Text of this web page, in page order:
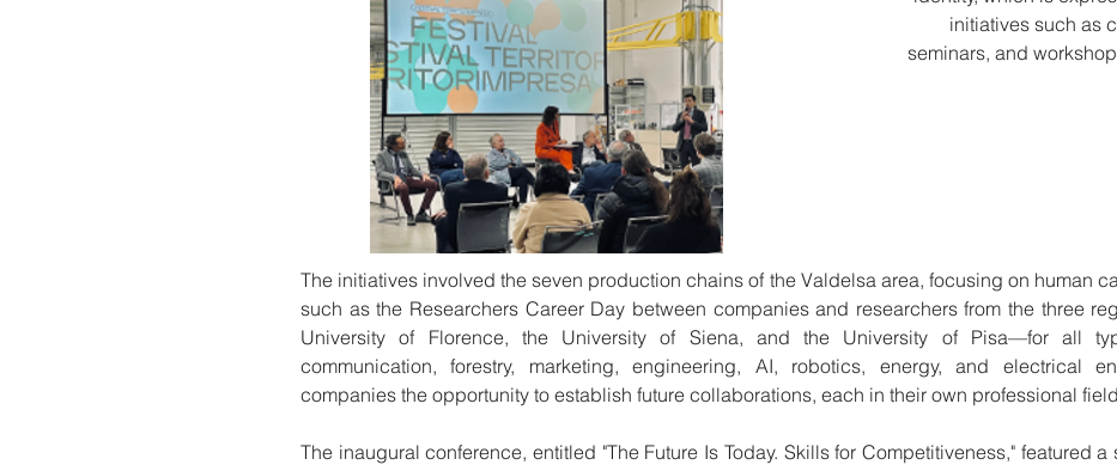
initiatives such as
seminars, and
The initiatives involved the seven production chains of the Valdelsa area, focusing on human
such as the Researchers Career Day between companies and researchers from the three
University of Florence, the University of Siena, and the University of Pisa—for all
communication, forestry, marketing, engineering, AI, robotics, energy, and electrical
companies the opportunity to establish future collaborations, each in their own professional
The inaugural conference, entitled "The Future Is Today. Skills for Competitiveness," featured